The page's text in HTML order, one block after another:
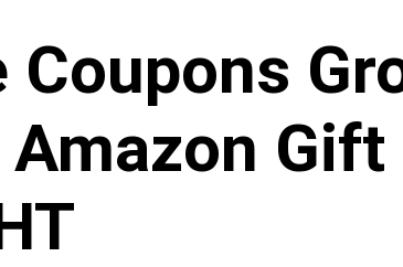
Gift